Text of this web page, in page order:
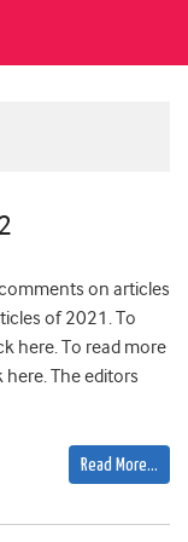
on articles
of 2021. To
here. To read more
The editors
Read More…